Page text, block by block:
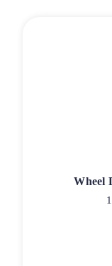
Wheel